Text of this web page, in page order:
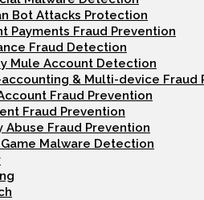
Bot Attacks Protection
Payments Fraud Prevention
Fraud Detection
Mule Account Detection
& Multi-device Fraud
Fraud Prevention
Fraud Prevention
Abuse Fraud Prevention
Malware Detection